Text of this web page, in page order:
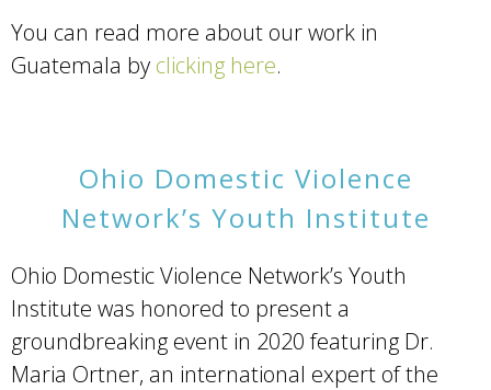
You can read more about our work in
Guatemala by clicking here.
Ohio Domestic Violence
Network’s Youth Institute
Ohio Domestic Violence Network’s Youth
Institute was honored to present a
groundbreaking event in 2020 featuring Dr.
Maria Ortner, an international expert of the